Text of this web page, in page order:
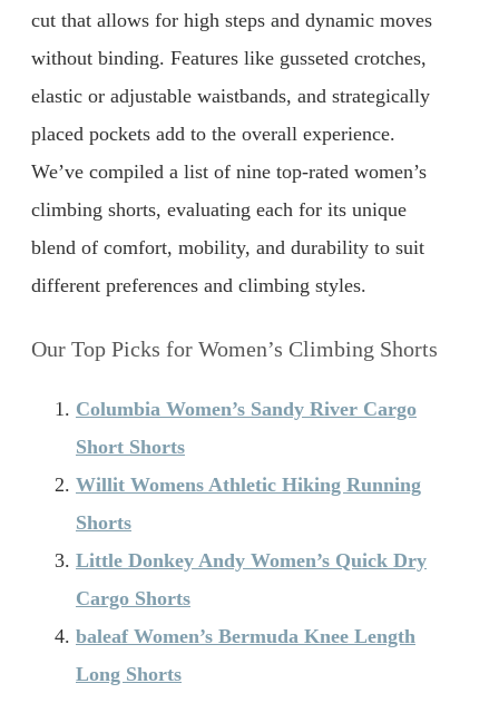
cut that allows for high steps and dynamic moves
without binding. Features like gusseted crotches,
elastic or adjustable waistbands, and strategically
placed pockets add to the overall experience.
We’ve compiled a list of nine top-rated women’s
climbing shorts, evaluating each for its unique
blend of comfort, mobility, and durability to suit
different preferences and climbing styles.
Our Top Picks for Women’s Climbing Shorts
Columbia Women’s Sandy River Cargo
Short Shorts
Willit Womens Athletic Hiking Running
Shorts
Little Donkey Andy Women’s Quick Dry
Cargo Shorts
baleaf Women’s Bermuda Knee Length
Long Shorts